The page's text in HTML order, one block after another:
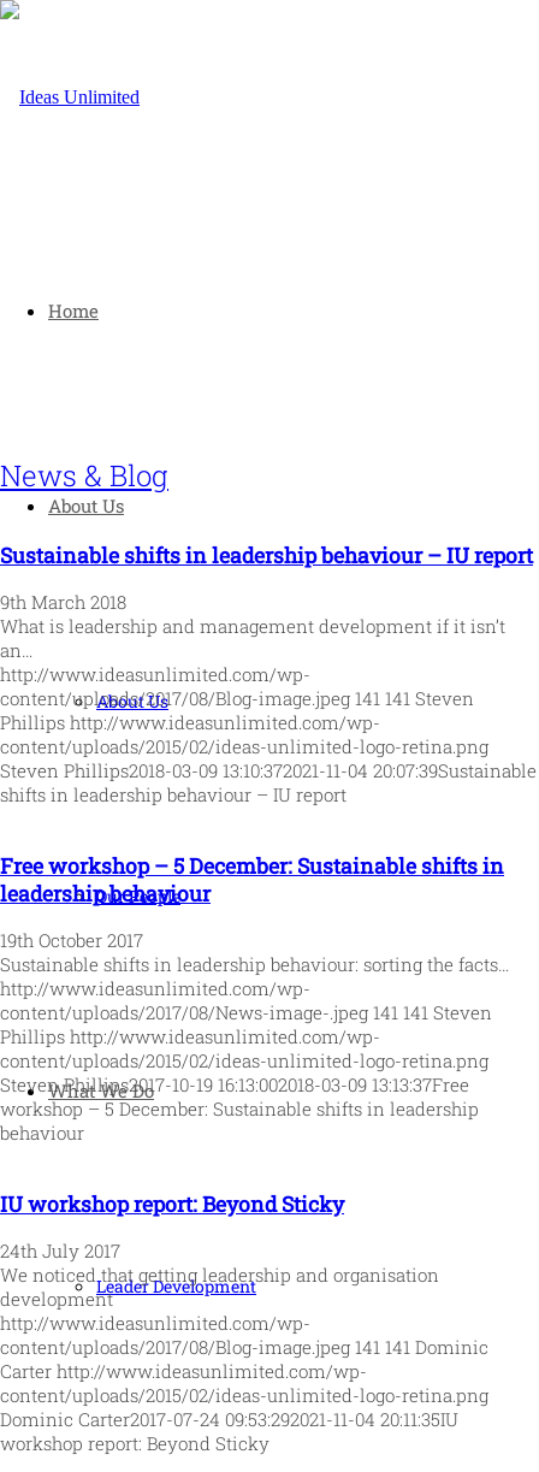
Home
About Us
About Us
Our People
What We Do
Leader Development
News & Blog
Sustainable shifts in leadership behaviour – IU report
9th March 2018
What is leadership and management development if it isn’t
an…
http://www.ideasunlimited.com/wp-
content/uploads/2017/08/Blog-image.jpeg 141 141 Steven
Phillips http://www.ideasunlimited.com/wp-
content/uploads/2015/02/ideas-unlimited-logo-retina.png
Steven Phillips2018-03-09 13:10:372021-11-04 20:07:39Sustainable
shifts in leadership behaviour – IU report
Free workshop – 5 December: Sustainable shifts in
leadership behaviour
19th October 2017
Sustainable shifts in leadership behaviour: sorting the facts…
http://www.ideasunlimited.com/wp-
content/uploads/2017/08/News-image-.jpeg 141 141 Steven
Phillips http://www.ideasunlimited.com/wp-
content/uploads/2015/02/ideas-unlimited-logo-retina.png
Steven Phillips2017-10-19 16:13:002018-03-09 13:13:37Free
workshop – 5 December: Sustainable shifts in leadership
behaviour
IU workshop report: Beyond Sticky
24th July 2017
We noticed that getting leadership and organisation
development
http://www.ideasunlimited.com/wp-
content/uploads/2017/08/Blog-image.jpeg 141 141 Dominic
Carter http://www.ideasunlimited.com/wp-
content/uploads/2015/02/ideas-unlimited-logo-retina.png
Dominic Carter2017-07-24 09:53:292021-11-04 20:11:35IU
workshop report: Beyond Sticky